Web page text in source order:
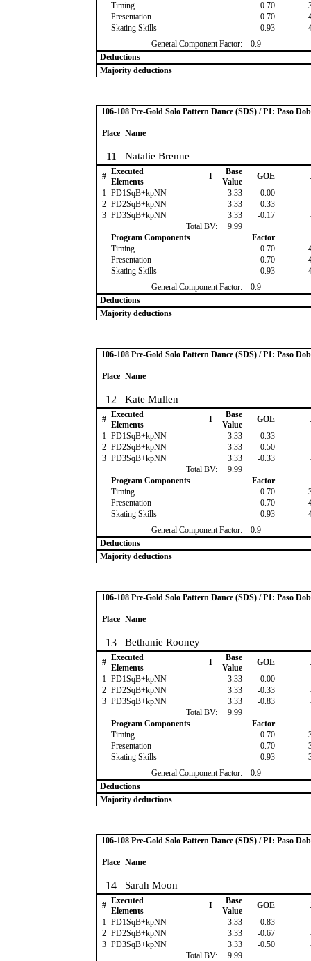
Timing
0.70
Presentation
0.70
Skating Skills
0.93
General Component Factor:
0.9
Deductions
Majority deductions
106-108 Pre-Gold Solo Pattern Dance (SDS) / P1: Paso
Place Name
11 Natalie Brenne
# Executed
Elements
I
Base
Value
GOE
1 PD1SqB+kpNN 3.33 0.00
2 PD2SqB+kpNN 3.33 -0.33
3 PD3SqB+kpNN 3.33 -0.17
Total BV:
9.99
Program Components
Factor
Timing
0.70
Presentation
0.70
Skating Skills
0.93
General Component Factor:
0.9
Deductions
Majority deductions
106-108 Pre-Gold Solo Pattern Dance (SDS) / P1: Paso
Place Name
12 Kate Mullen
# Executed
Elements
I
Base
Value
GOE
1 PD1SqB+kpNN 3.33 0.33
2 PD2SqB+kpNN 3.33 -0.50
3 PD3SqB+kpNN 3.33 -0.33
Total BV:
9.99
Program Components
Factor
Timing
0.70
Presentation
0.70
Skating Skills
0.93
General Component Factor:
0.9
Deductions
Majority deductions
106-108 Pre-Gold Solo Pattern Dance (SDS) / P1: Paso
Place Name
13 Bethanie Rooney
# Executed
Elements
I
Base
Value
GOE
1 PD1SqB+kpNN 3.33 0.00
2 PD2SqB+kpNN 3.33 -0.33
3 PD3SqB+kpNN 3.33 -0.83
Total BV:
9.99
Program Components
Factor
Timing
0.70
Presentation
0.70
Skating Skills
0.93
General Component Factor:
0.9
Deductions
Majority deductions
106-108 Pre-Gold Solo Pattern Dance (SDS) / P1: Paso
Place Name
14 Sarah Moon
# Executed
Elements
I
Base
Value
GOE
1 PD1SqB+kpNN 3.33 -0.83
2 PD2SqB+kpNN 3.33 -0.67
3 PD3SqB+kpNN 3.33 -0.50
Total BV:
9.99